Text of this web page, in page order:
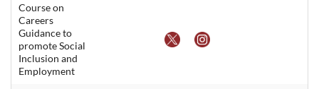
Course on
Careers
Guidance to
promote Social
Inclusion and
Employment